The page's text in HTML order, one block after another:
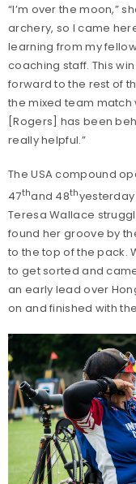
“I’m over the moon,”
archery, so I came
learning from my
coaching staff. This
forward to the rest of
the mixed team match
[Rogers] has been
really helpful.”
The USA compound
47thand 48th
Teresa Wallace
found her groove by
to the top of the pack.
to get sorted and
an early lead over
on and finished with